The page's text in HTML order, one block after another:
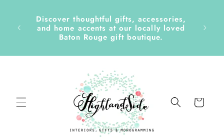
content
&
Discover thoughtful gifts, accessories,
and home accents at our locally loved
Baton Rouge gift boutique.
Cart